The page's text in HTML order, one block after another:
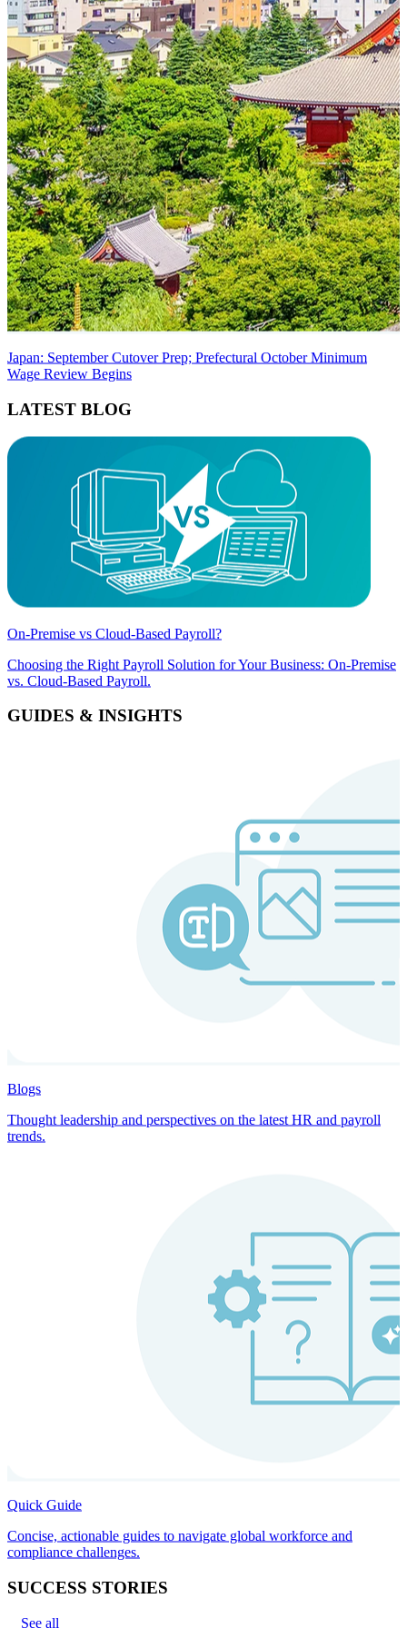
Japan: September Cutover Prep; Prefectural October Minimum
Wage Review Begins
LATEST BLOG
On-Premise vs Cloud-Based Payroll?
Choosing the Right Payroll Solution for Your Business: On-Premise
vs. Cloud-Based Payroll.
GUIDES & INSIGHTS
Blogs
Thought leadership and perspectives on the latest HR and payroll
trends.
Quick Guide
Concise, actionable guides to navigate global workforce and
compliance challenges.
SUCCESS STORIES
See all